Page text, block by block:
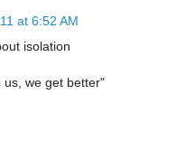
at 6:52 AM
isolation
us, we get better"